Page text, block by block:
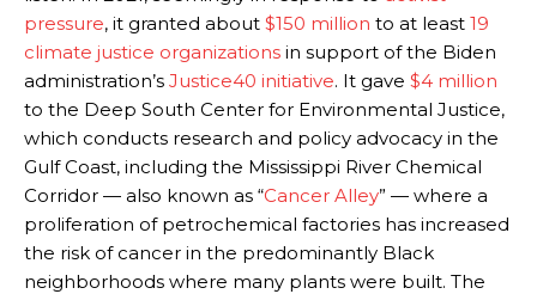
pressure, it granted about $150 million to at least 19
climate justice organizations in support of the Biden
administration’s Justice40 initiative. It gave $4 million
to the Deep South Center for Environmental Justice,
which conducts research and policy advocacy in the
Gulf Coast, including the Mississippi River Chemical
Corridor — also known as “Cancer Alley” — where a
proliferation of petrochemical factories has increased
the risk of cancer in the predominantly Black
neighborhoods where many plants were built. The